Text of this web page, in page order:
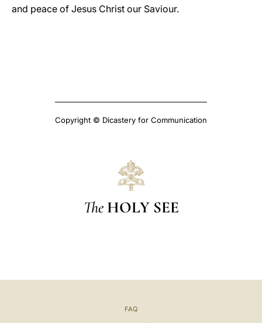
and peace of Jesus Christ our Saviour.
Copyright © Dicastery for Communication
The HOLY SEE
FAQ